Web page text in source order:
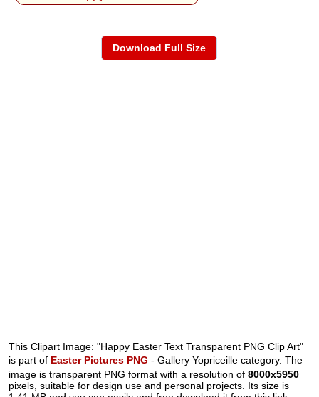
Download Full Size
This Clipart Image: "Happy Easter Text Transparent PNG Clip Art"
is part of Easter Pictures PNG - Gallery Yopriceille category. The
image is transparent PNG format with a resolution of8000x5950
pixels, suitable for design use and personal projects. Its size is